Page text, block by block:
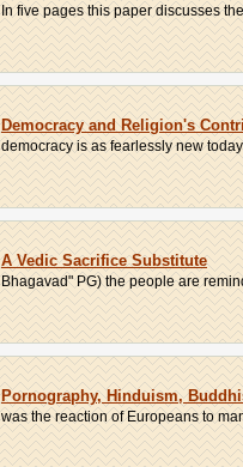
In five pages this paper discusses
Democracy and Religion's
democracy is as fearlessly new
A Vedic Sacrifice Substitute
Bhagavad" PG) the people are
Pornography, Hinduism,
was the reaction of Europeans to